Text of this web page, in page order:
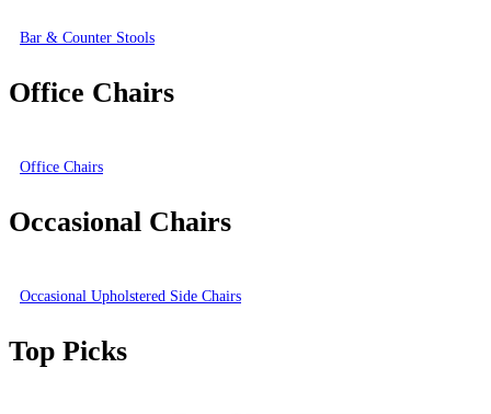
Bar & Counter Stools
Office Chairs
Office Chairs
Occasional Chairs
Occasional Upholstered Side Chairs
Top Picks